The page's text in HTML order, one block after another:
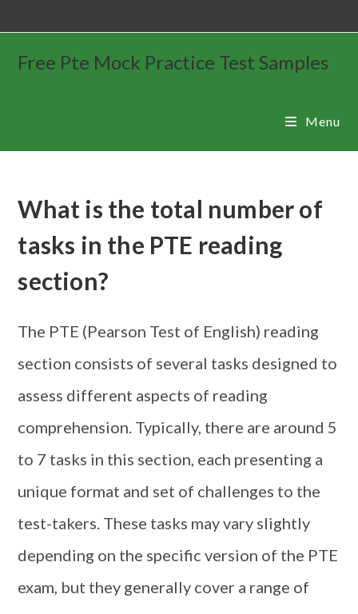
Free Pte Mock Practice Test Samples
Menu
What is the total number of
tasks in the PTE reading
section?
The PTE (Pearson Test of English) reading
section consists of several tasks designed to
assess different aspects of reading
comprehension. Typically, there are around 5
to 7 tasks in this section, each presenting a
unique format and set of challenges to the
test-takers. These tasks may vary slightly
depending on the specific version of the PTE
exam, but they generally cover a range of